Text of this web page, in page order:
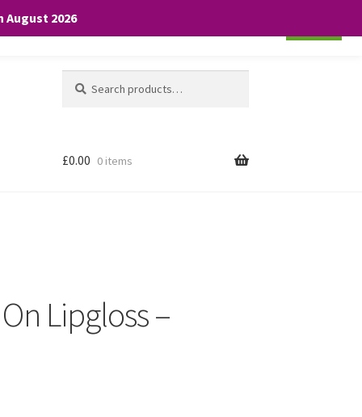
2026
for:
£0.00 0 items
Lipgloss –